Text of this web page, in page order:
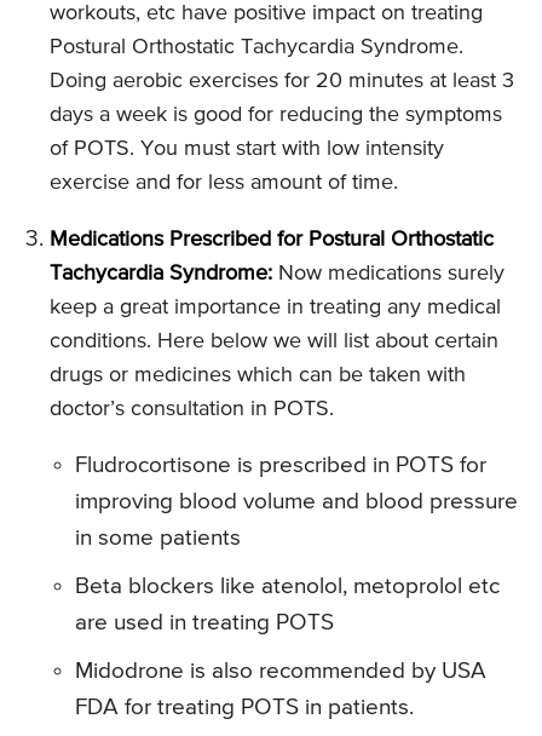
workouts, etc have positive impact on treating
Postural Orthostatic Tachycardia Syndrome.
Doing aerobic exercises for 20 minutes at least 3
days a week is good for reducing the symptoms
of POTS. You must start with low intensity
exercise and for less amount of time.
Medications Prescribed for Postural Orthostatic
Tachycardia Syndrome: Now medications surely
keep a great importance in treating any medical
conditions. Here below we will list about certain
drugs or medicines which can be taken with
doctor’s consultation in POTS.
Fludrocortisone is prescribed in POTS for
improving blood volume and blood pressure
in some patients
Beta blockers like atenolol, metoprolol etc
are used in treating POTS
Midodrone is also recommended by USA
FDA for treating POTS in patients.